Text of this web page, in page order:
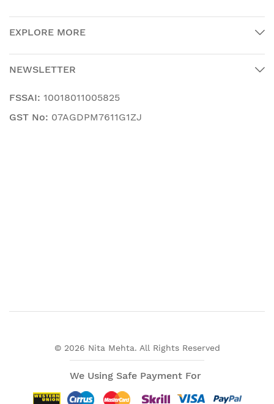
EXPLORE MORE
NEWSLETTER
FSSAI: 10018011005825
GST No: 07AGDPM7611G1ZJ
© 2026 Nita Mehta. All Rights Reserved
We Using Safe Payment For